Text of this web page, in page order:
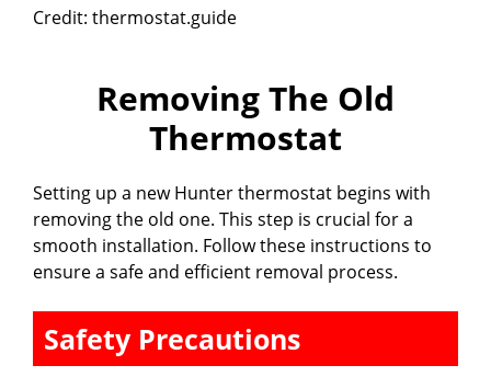
Credit: thermostat.guide
Removing The Old
Thermostat
Setting up a new Hunter thermostat begins with
removing the old one. This step is crucial for a
smooth installation. Follow these instructions to
ensure a safe and efficient removal process.
Safety Precautions